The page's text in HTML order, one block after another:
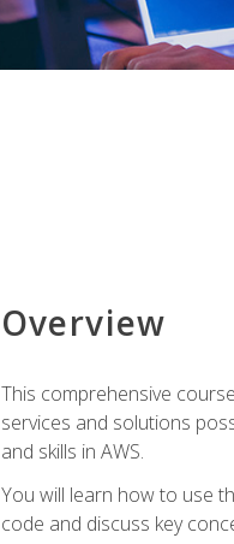
Overview
This comprehensive
services and solutions
and skills in AWS.
You will learn how to use
code and discuss key